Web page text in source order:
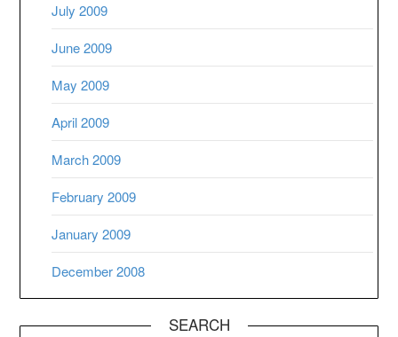
July 2009
June 2009
May 2009
April 2009
March 2009
February 2009
January 2009
December 2008
SEARCH